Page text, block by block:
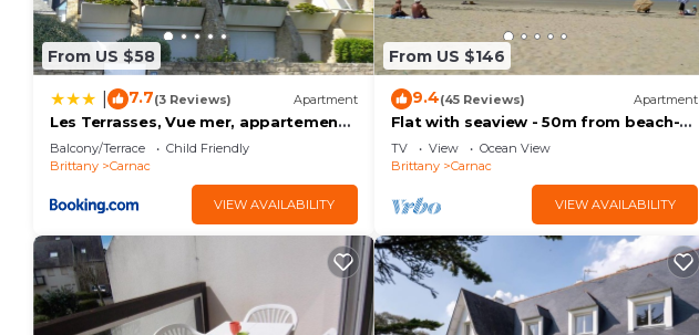
From US $58
7.7(3 Reviews) Apartment
Les Terrasses, Vue mer, appartement
à Carnac
Balcony/Terrace
Child Friendly
Brittany
Carnac
VIEW AVAILABILITY
From US $146
9.4(45 Reviews) Apartment
Flat with seaview - 50m from beach-
3/4 persons
TV View
Ocean View
Brittany
Carnac
VIEW AVAILABILITY